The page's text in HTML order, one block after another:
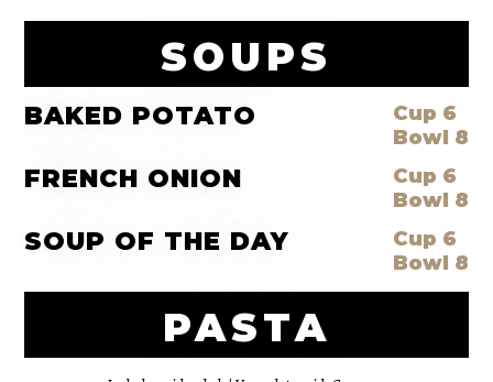
SOUPS
BAKED POTATO
Cup 6
Bowl 8
FRENCH ONION
Cup 6
Bowl 8
SOUP OF THE DAY
Cup 6
Bowl 8
PASTA